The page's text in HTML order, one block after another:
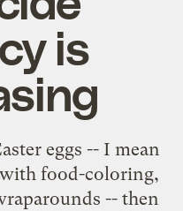
is
eggs -- I mean
food-coloring,
-- then